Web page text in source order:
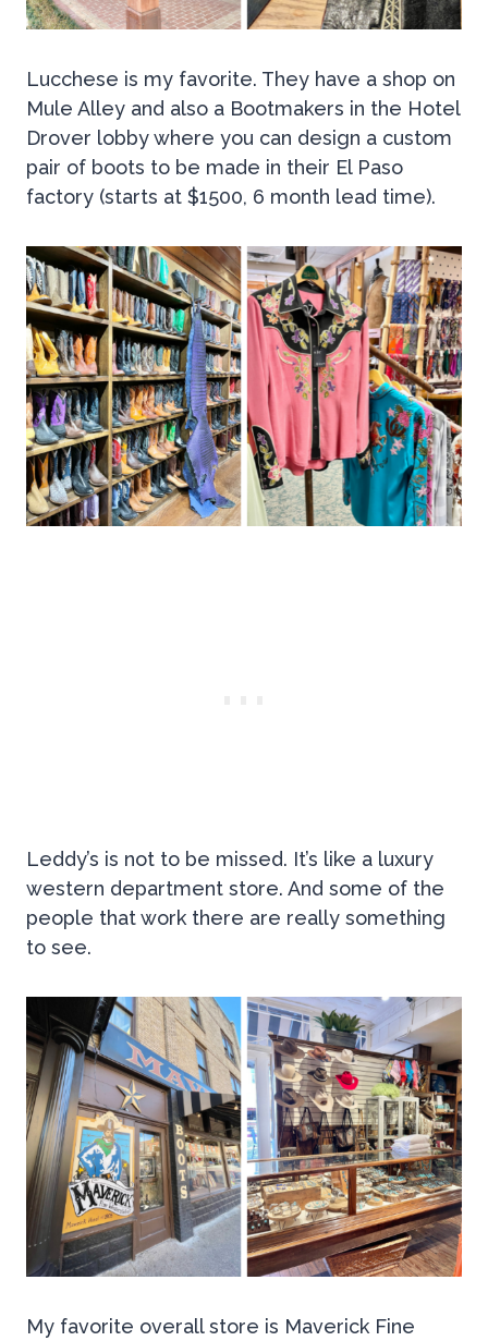
Lucchese is my favorite. They have a shop on
Mule Alley and also a Bootmakers in the Hotel
Drover lobby where you can design a custom
pair of boots to be made in their El Paso
factory (starts at $1500, 6 month lead time).
Leddy’s is not to be missed. It’s like a luxury
western department store. And some of the
people that work there are really something
to see.
My favorite overall store is Maverick Fine